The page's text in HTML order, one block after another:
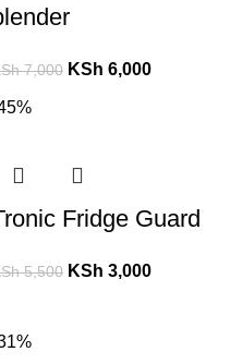
7,000 KSh 6,000
Fridge Guard
5,500 KSh 3,000